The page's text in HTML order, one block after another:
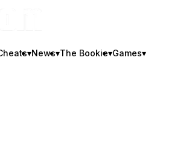
▾News▾The Bookie▾Games▾